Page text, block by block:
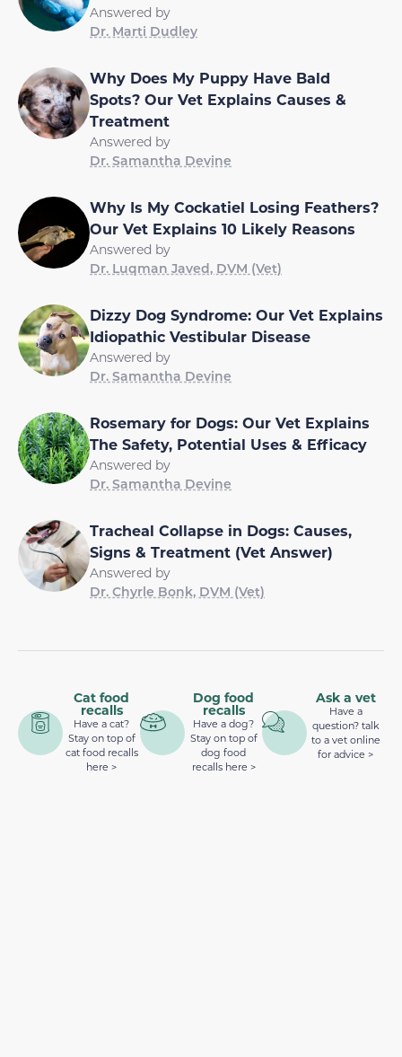
Answered by
Dr. Marti Dudley
Why Does My Puppy Have Bald
Spots? Our Vet Explains Causes &
Treatment
Answered by
Dr. Samantha Devine
Why Is My Cockatiel Losing Feathers?
Our Vet Explains 10 Likely Reasons
Answered by
Dr. Luqman Javed, DVM (Vet)
Dizzy Dog Syndrome: Our Vet Explains
Idiopathic Vestibular Disease
Answered by
Dr. Samantha Devine
Rosemary for Dogs: Our Vet Explains
The Safety, Potential Uses & Efficacy
Answered by
Dr. Samantha Devine
Tracheal Collapse in Dogs: Causes,
Signs & Treatment (Vet Answer)
Answered by
Dr. Chyrle Bonk, DVM (Vet)
Cat food
recalls
Have a cat?
Stay on top of
cat food recalls
here >
Dog food
recalls
Have a dog?
Stay on top of
dog food
recalls here >
Ask a vet
Have a
question? talk
to a vet online
for advice >